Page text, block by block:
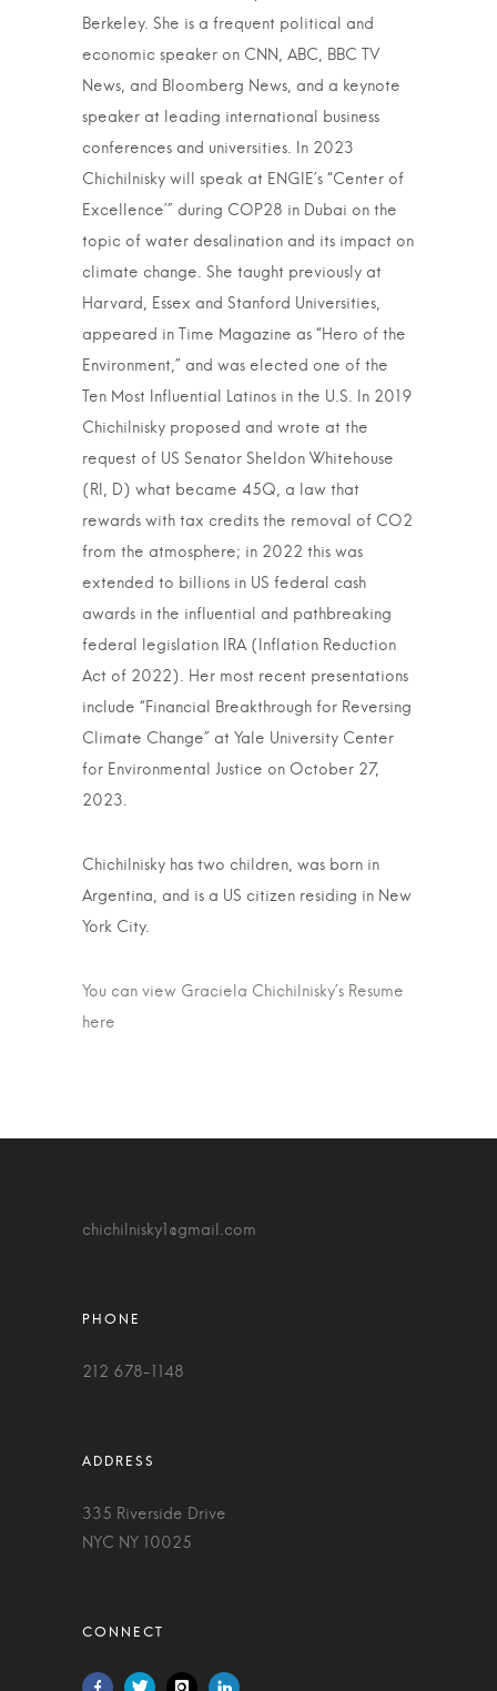
Berkeley. She is a frequent political and
economic speaker on CNN, ABC, BBC TV
News, and Bloomberg News, and a keynote
speaker at leading international business
conferences and universities. In 2023
Chichilnisky will speak at ENGIE’s “Center of
Excellence’” during COP28 in Dubai on the
topic of water desalination and its impact on
climate change. She taught previously at
Harvard, Essex and Stanford Universities,
appeared in Time Magazine as “Hero of the
Environment,” and was elected one of the
Ten Most Influential Latinos in the U.S. In 2019
Chichilnisky proposed and wrote at the
request of US Senator Sheldon Whitehouse
(RI, D) what became 45Q, a law that
rewards with tax credits the removal of CO2
from the atmosphere; in 2022 this was
extended to billions in US federal cash
awards in the influential and pathbreaking
federal legislation IRA (Inflation Reduction
Act of 2022). Her most recent presentations
include “Financial Breakthrough for Reversing
Climate Change” at Yale University Center
for Environmental Justice on October 27,
2023.
Chichilnisky has two children, was born in
Argentina, and is a US citizen residing in New
York City.
You can view Graciela Chichilnisky’s Resume
here
chichilnisky1@gmail.com
212 678-1148
335 Riverside Drive
NYC NY 10025